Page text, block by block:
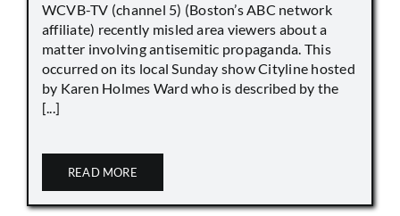
WCVB-TV (channel 5) (Boston’s ABC network
affiliate) recently misled area viewers about a
matter involving antisemitic propaganda. This
occurred on its local Sunday show Cityline hosted
by Karen Holmes Ward who is described by the
[...]
READ MORE